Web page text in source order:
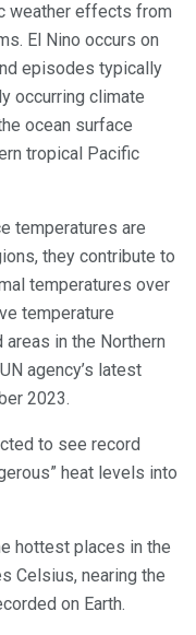
weather effects from
El Nino occurs on
episodes typically
occurring climate
ocean surface
tropical Pacific
temperatures are
they contribute to
temperatures over
temperature
in the Northern
agency’s latest
2023.
to see record
heat levels into
hottest places in the
Celsius, nearing the
on Earth.